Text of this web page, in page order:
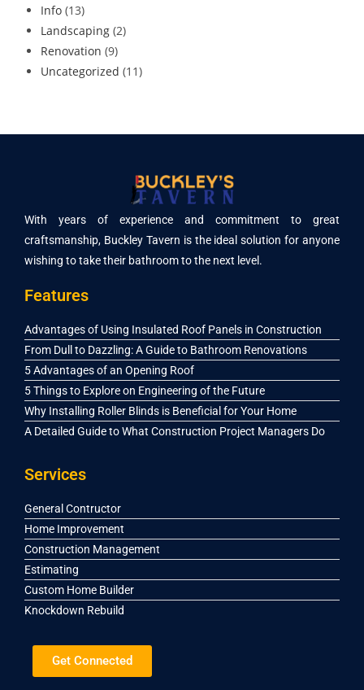
Info (13)
Landscaping (2)
Renovation (9)
Uncategorized (11)
With years of experience and commitment to great
craftsmanship, Buckley Tavern is the ideal solution for anyone
wishing to take their bathroom to the next level.
Features
Advantages of Using Insulated Roof Panels in Construction
From Dull to Dazzling: A Guide to Bathroom Renovations
5 Advantages of an Opening Roof
5 Things to Explore on Engineering of the Future
Why Installing Roller Blinds is Beneficial for Your Home
A Detailed Guide to What Construction Project Managers Do
Services
General Contructor
Home Improvement
Construction Management
Estimating
Custom Home Builder
Knockdown Rebuild
Get Connected